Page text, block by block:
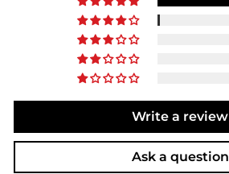
Write a review
Ask a question